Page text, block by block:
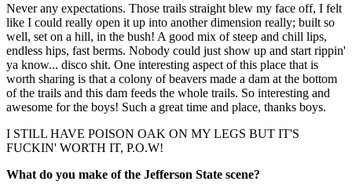
Never any expectations. Those trails straight blew my face off, I felt
like I could really open it up into another dimension really; built so
well, set on a hill, in the bush! A good mix of steep and chill lips,
endless hips, fast berms. Nobody could just show up and start rippin'
ya know... disco shit. One interesting aspect of this place that is
worth sharing is that a colony of beavers made a dam at the bottom
of the trails and this dam feeds the whole trails. So interesting and
awesome for the boys! Such a great time and place, thanks boys.
I STILL HAVE POISON OAK ON MY LEGS BUT IT'S
FUCKIN' WORTH IT, P.O.W!
What do you make of the Jefferson State scene?